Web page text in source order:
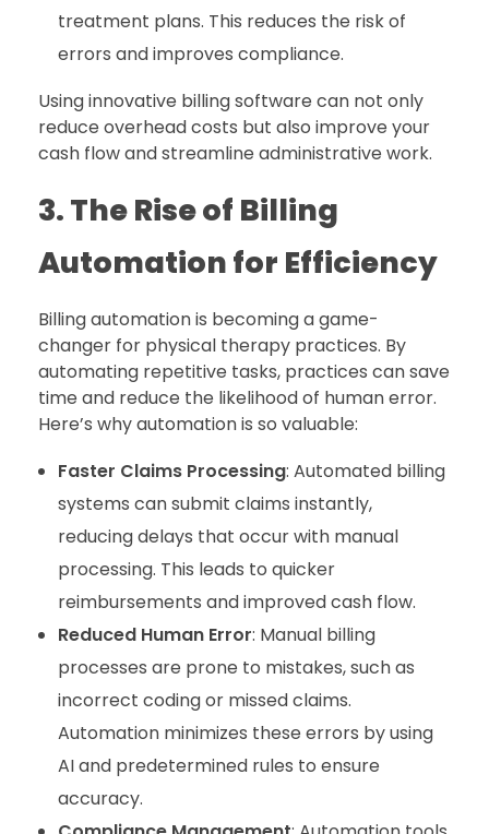
treatment plans. This reduces the risk of
errors and improves compliance.
Using innovative billing software can not only
reduce overhead costs but also improve your
cash flow and streamline administrative work.
3. The Rise of Billing
Automation for Efficiency
Billing automation is becoming a game-
changer for physical therapy practices. By
automating repetitive tasks, practices can save
time and reduce the likelihood of human error.
Here’s why automation is so valuable:
Faster Claims Processing: Automated billing
systems can submit claims instantly,
reducing delays that occur with manual
processing. This leads to quicker
reimbursements and improved cash flow.
Reduced Human Error: Manual billing
processes are prone to mistakes, such as
incorrect coding or missed claims.
Automation minimizes these errors by using
AI and predetermined rules to ensure
accuracy.